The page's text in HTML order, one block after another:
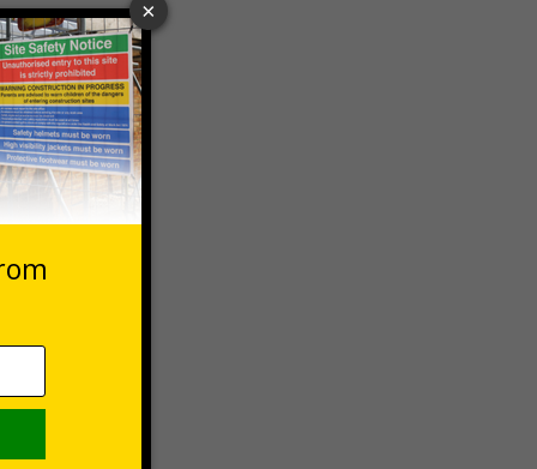
at 20%